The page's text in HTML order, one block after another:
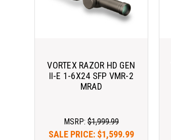
VORTEX RAZOR HD GEN
II-E 1-6X24 SFP VMR-2
MRAD
MSRP:$1,999.99
SALE PRICE: $1,599.99